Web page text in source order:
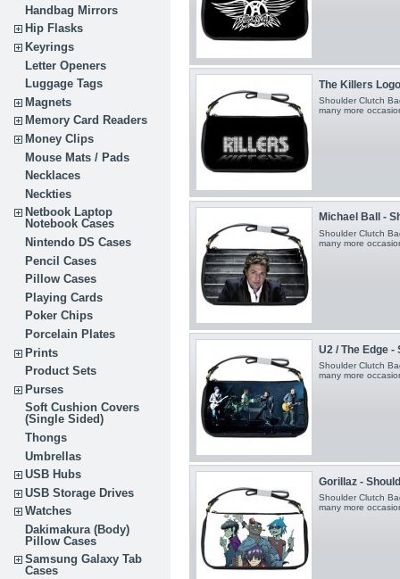
Handbag Mirrors
Hip Flasks
Keyrings
Letter Openers
Luggage Tags
Magnets
Memory Card Readers
Money Clips
Mouse Mats / Pads
Necklaces
Neckties
Netbook Laptop
Notebook Cases
Nintendo DS Cases
Pencil Cases
Pillow Cases
Playing Cards
Poker Chips
Porcelain Plates
Prints
Product Sets
Purses
Soft Cushion Covers
(Single Sided)
Thongs
Umbrellas
USB Hubs
USB Storage Drives
Watches
Dakimakura (Body)
Pillow Cases
Samsung Galaxy Tab
Cases
The Killers
Shoulder Clutch
many more
Michael Ball -
Shoulder Clutch
many more
U2 / The Edge
Shoulder Clutch
many more
Gorillaz -
Shoulder Clutch
many more